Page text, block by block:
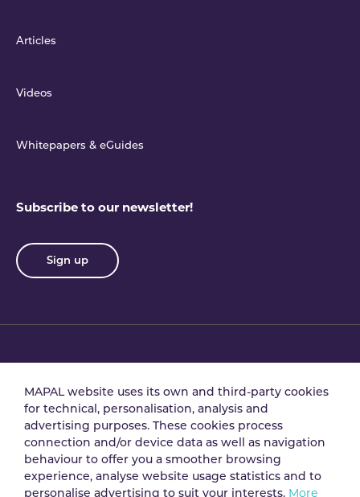
Articles
Videos
Whitepapers & eGuides
Subscribe to our newsletter!
Sign up
Data processing
agreement
Security policy
MAPAL website uses its own and third-party cookies
for technical, personalisation, analysis and
advertising purposes. These cookies process
connection and/or device data as well as navigation
behaviour to offer you a smoother browsing
experience, analyse website usage statistics and to
personalise advertising to suit your interests. More